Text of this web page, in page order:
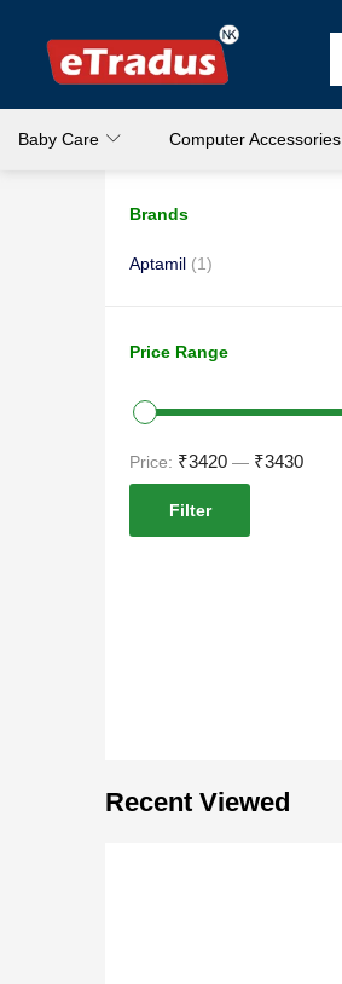
Baby Care Computer Accessories
Brands
Aptamil (1)
Price Range
Filter
Price: ₹3420 — ₹3430
Recent Viewed